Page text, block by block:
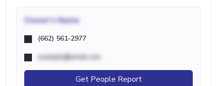
Owner's Name
(662) 561-2977
example@email.com
Get People Report